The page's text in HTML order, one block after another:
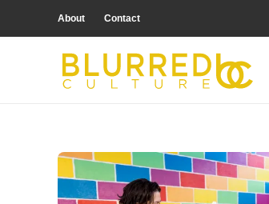
About Contact